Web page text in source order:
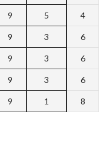
9 5 4
9 3 6
9 3 6
9 3 6
9 1 8